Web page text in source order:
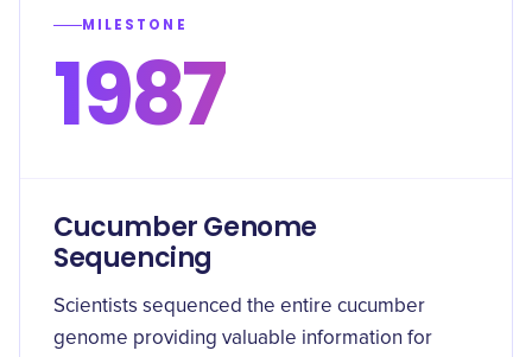
MILESTONE
1987
Cucumber Genome
Sequencing
Scientists sequenced the entire cucumber
genome providing valuable information for